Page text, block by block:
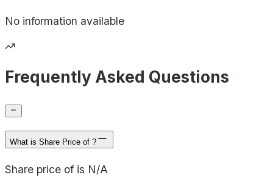
No information available
Frequently Asked Questions
What is Share Price of ?
Share price of is N/A